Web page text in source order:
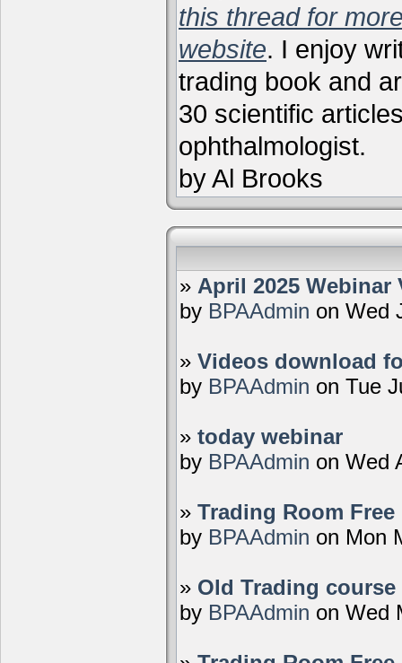
this thread for
website. I enjoy
trading book and
30 scientific
ophthalmologist.
by Al Brooks
» April 2025 Webinar
by BPAAdmin on Wed
» Videos download
by BPAAdmin on Tue
» today webinar
by BPAAdmin on Wed
» Trading Room
by BPAAdmin on Mon
» Old Trading
by BPAAdmin on Wed